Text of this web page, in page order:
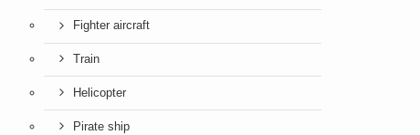
Fighter aircraft
Train
Helicopter
Pirate ship